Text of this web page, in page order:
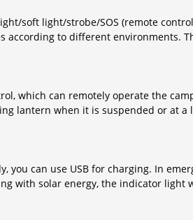
soft light/strobe/SOS (remote
according to different environments.
which can remotely operate the
lantern when it is suspended or at
you can use USB for charging. In
with solar energy, the indicator light